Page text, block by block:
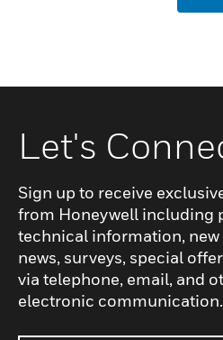
Let's
Sign up to receive
from Honeywell including
technical information, new
news, surveys, special
via telephone, email, and
electronic communication.